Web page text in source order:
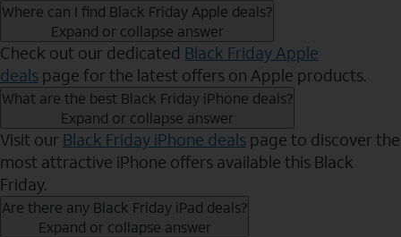
Where can I find Black Friday Apple deals?
Expand or collapse answer
Check out our dedicated Black Friday Apple
deals page for the latest offers on Apple products.
What are the best Black Friday iPhone deals?
Expand or collapse answer
Visit our Black Friday iPhone deals page to discover the
most attractive iPhone offers available this Black
Friday.
Are there any Black Friday iPad deals?
Expand or collapse answer